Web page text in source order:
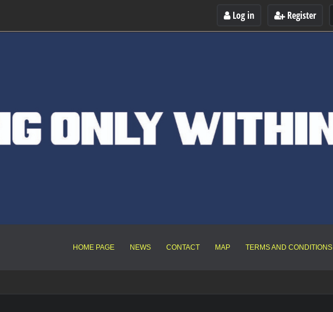
Log in Register
HOME PAGE NEWS CONTACT MAP TERMS AND CONDITIONS